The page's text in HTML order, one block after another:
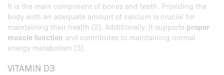
It is the main component of bones and teeth. Providing the
body with an adequate amount of calcium is crucial for
maintaining their health [2]. Additionally, it supports proper
muscle function and contributes to maintaining normal
energy metabolism [3].
VITAMIN D3